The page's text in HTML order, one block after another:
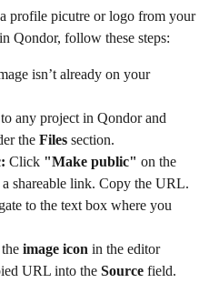
profile picutre or logo from your
Qondor, follow these steps:
isn’t already on your
any project in Qondor and
the Files section.
Click "Make public" on the
shareable link. Copy the URL.
to the text box where you
image icon in the editor
URL into the Source field.